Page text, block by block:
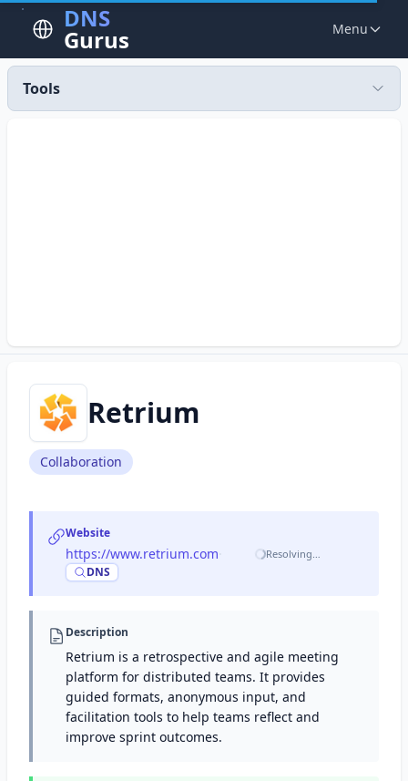
DNS
Gurus Menu
Tools
Retrium
Collaboration
Website
https://www.retrium.com
DNS
Resolving…
Description
Retrium is a retrospective and agile meeting
platform for distributed teams. It provides
guided formats, anonymous input, and
facilitation tools to help teams reflect and
improve sprint outcomes.